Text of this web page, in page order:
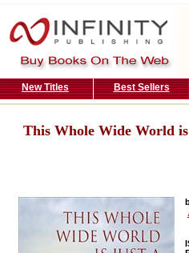
New Titles Best Sellers
This Whole Wide World